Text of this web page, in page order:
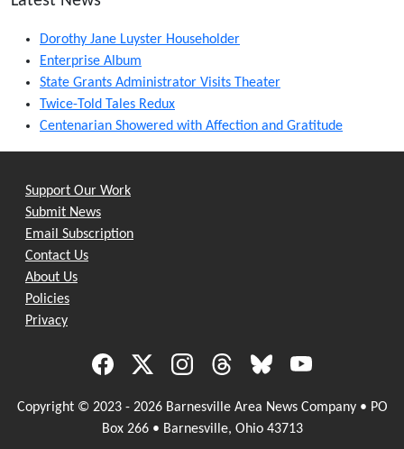
Dorothy Jane Luyster Householder
Enterprise Album
State Grants Administrator Visits Theater
Twice-Told Tales Redux
Centenarian Showered with Affection and Gratitude
Support Our Work
Submit News
Email Subscription
Contact Us
About Us
Policies
Privacy
Copyright © 2023 - 2026 Barnesville Area News Company • PO
Box 266 • Barnesville, Ohio 43713